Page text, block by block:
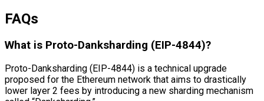
FAQs
What is Proto-Danksharding (EIP-4844)?
Proto-Danksharding (EIP-4844) is a technical upgrade
proposed for the Ethereum network that aims to drastically
lower layer 2 fees by introducing a new sharding mechanism